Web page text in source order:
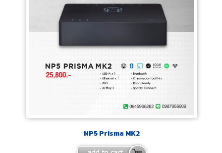
NP5 Prisma MK2